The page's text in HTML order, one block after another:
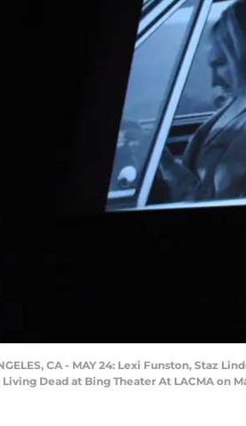
CA - MAY 24: Lexi Funston, Staz
Living Dead at Bing Theater At LACMA on